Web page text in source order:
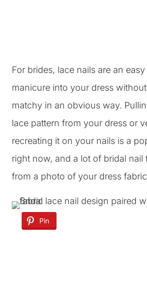
For brides, lace nails are an
manicure into your dress
matchy in an obvious way.
lace pattern from your dress or
recreating it on your nails is a
right now, and a lot of bridal nail
from a photo of your dress
Pin